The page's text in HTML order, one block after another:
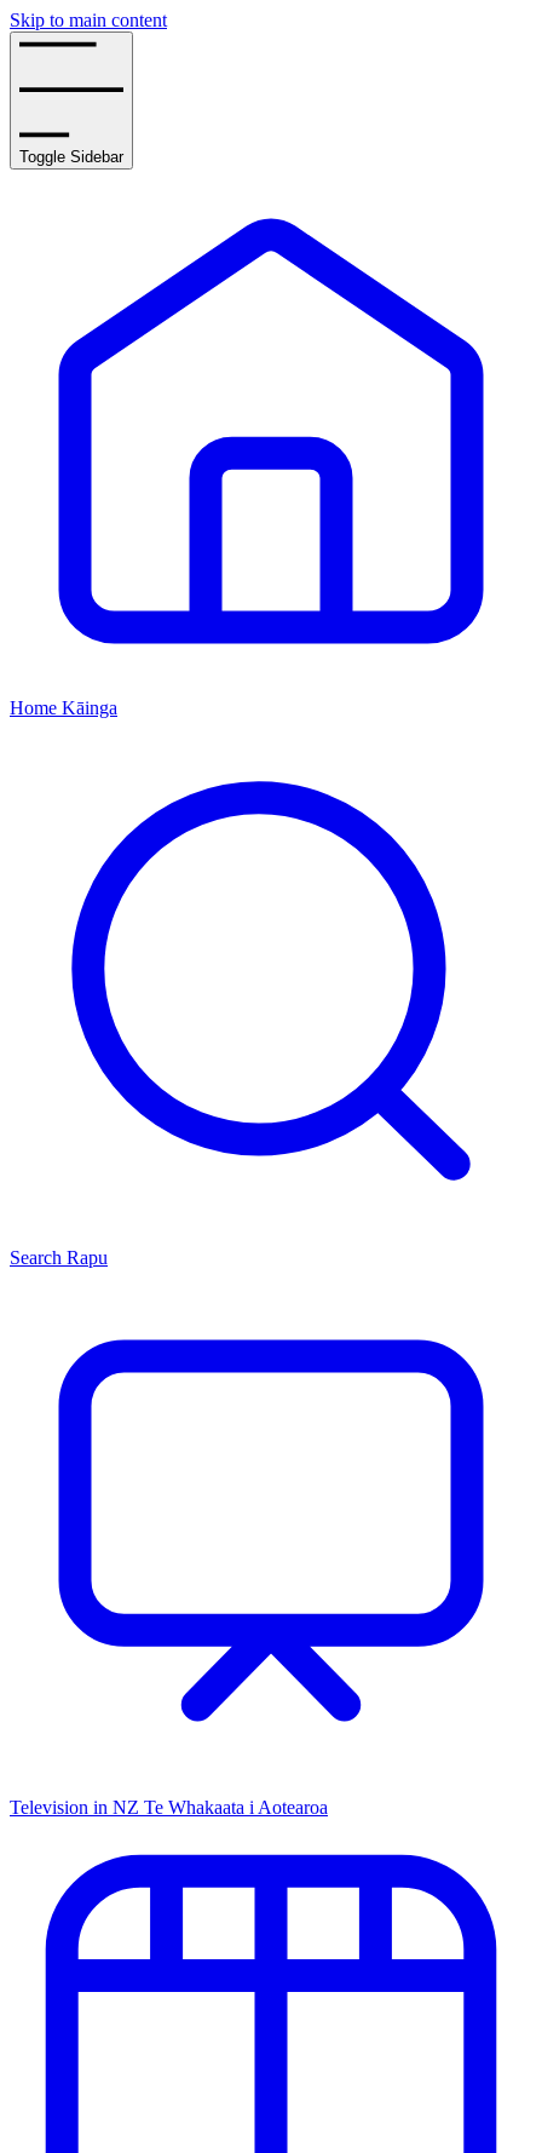
Skip to main content
Toggle Sidebar
Home Kāinga
Search Rapu
Television in NZ Te Whakaata i Aotearoa